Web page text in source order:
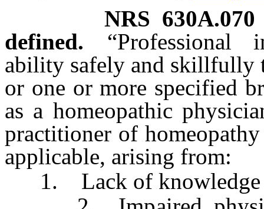
NRS 630A.070
defined.
“Professional
ability safely and skillfully
or one or more specified
as a homeopathic
practitioner of
applicable, arising from:
1. Lack of knowledge